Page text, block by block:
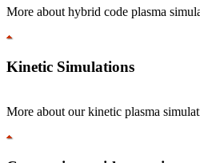
More about hybrid code plasma
Kinetic Simulations
More about our kinetic plasma